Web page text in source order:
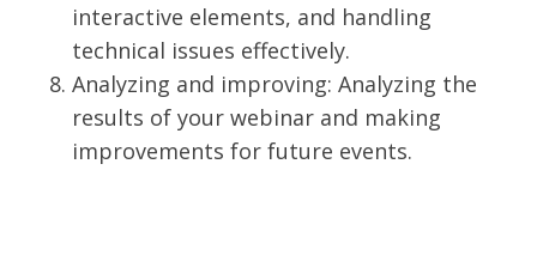
interactive elements, and handling
technical issues effectively.
Analyzing and improving: Analyzing the
results of your webinar and making
improvements for future events.